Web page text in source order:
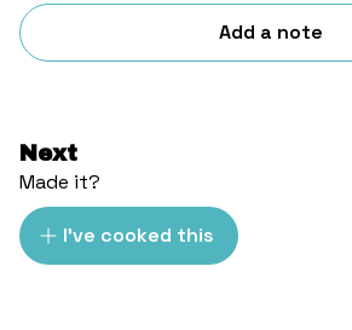
Add a note
Next
Made it?
I've cooked this